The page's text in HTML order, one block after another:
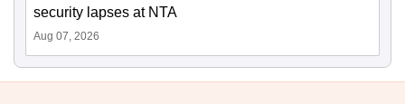
security lapses at NTA
Aug 07, 2026